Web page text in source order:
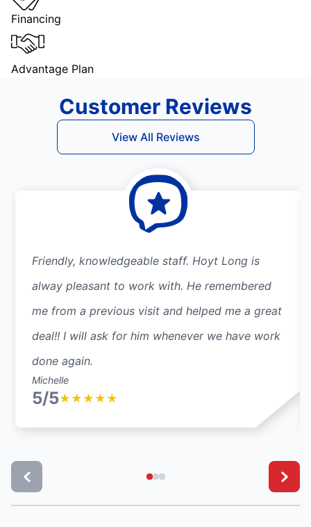
Financing
Advantage Plan
Customer Reviews
View All Reviews
Friendly, knowledgeable staff. Hoyt Long is
alway pleasant to work with. He remembered
me from a previous visit and helped me a great
deal!! I will ask for him whenever we have work
done again.
Michelle
5/5★ ★ ★ ★ ★